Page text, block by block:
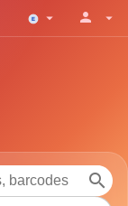
arrow_drop_down person arrow_drop_down
search